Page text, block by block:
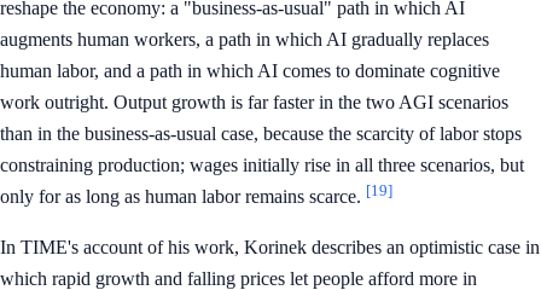
reshape the economy: a "business-as-usual" path in which AI
augments human workers, a path in which AI gradually replaces
human labor, and a path in which AI comes to dominate cognitive
work outright. Output growth is far faster in the two AGI scenarios
than in the business-as-usual case, because the scarcity of labor stops
constraining production; wages initially rise in all three scenarios, but
only for as long as human labor remains scarce. [19]
In TIME's account of his work, Korinek describes an optimistic case in
which rapid growth and falling prices let people afford more in